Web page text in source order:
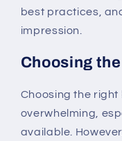
best practices,
impression.
Choosing
Choosing the
overwhelming,
available.